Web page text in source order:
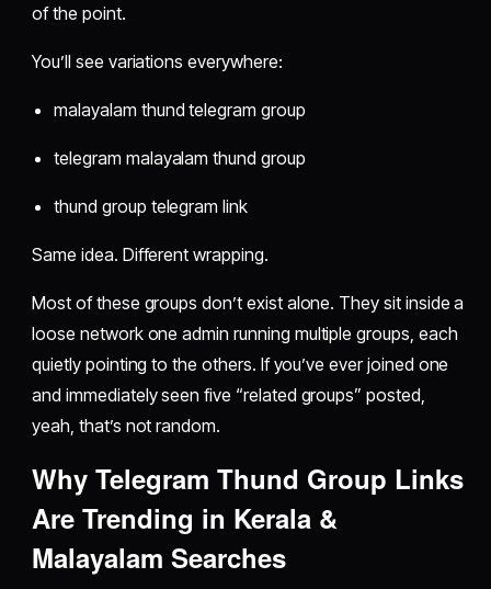
of the point.
You’ll see variations everywhere:
malayalam thund telegram group
telegram malayalam thund group
thund group telegram link
Same idea. Different wrapping.
Most of these groups don’t exist alone. They sit inside a
loose network one admin running multiple groups, each
quietly pointing to the others. If you’ve ever joined one
and immediately seen five “related groups” posted,
yeah, that’s not random.
Why Telegram Thund Group Links
Are Trending in Kerala &
Malayalam Searches